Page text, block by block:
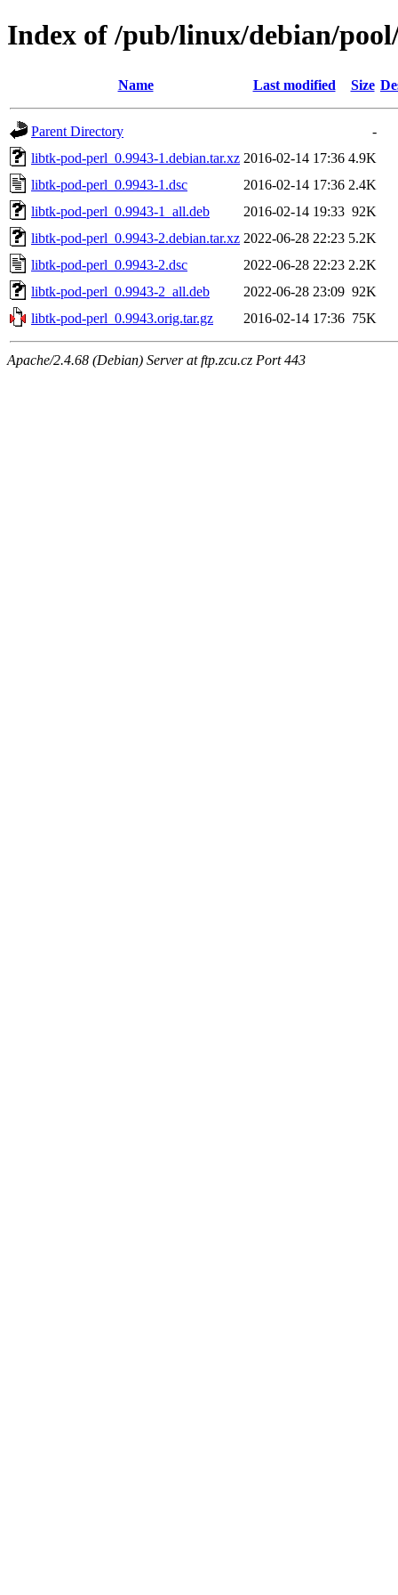
Index of /pub/linux/debian/
Name Last modified Size
Parent Directory
-
libtk-pod-perl_0.9943-1.debian.tar.xz 2016-02-14 17:36 4.9K
libtk-pod-perl_0.9943-1.dsc
2016-02-14 17:36 2.4K
libtk-pod-perl_0.9943-1_all.deb
2016-02-14 19:33 92K
libtk-pod-perl_0.9943-2.debian.tar.xz 2022-06-28 22:23 5.2K
libtk-pod-perl_0.9943-2.dsc
2022-06-28 22:23 2.2K
libtk-pod-perl_0.9943-2_all.deb
2022-06-28 23:09 92K
libtk-pod-perl_0.9943.orig.tar.gz
2016-02-14 17:36 75K
Apache/2.4.68 (Debian) Server at ftp.zcu.cz Port 443